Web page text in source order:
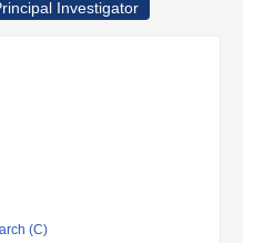
Investigator
(C)